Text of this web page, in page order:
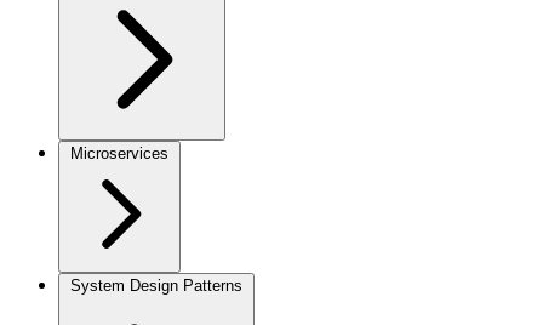
Microservices
System Design Patterns